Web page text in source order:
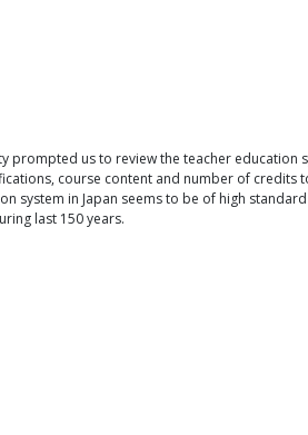
us to review the teacher
course content and number of
system in Japan seems to be of high
last 150 years.